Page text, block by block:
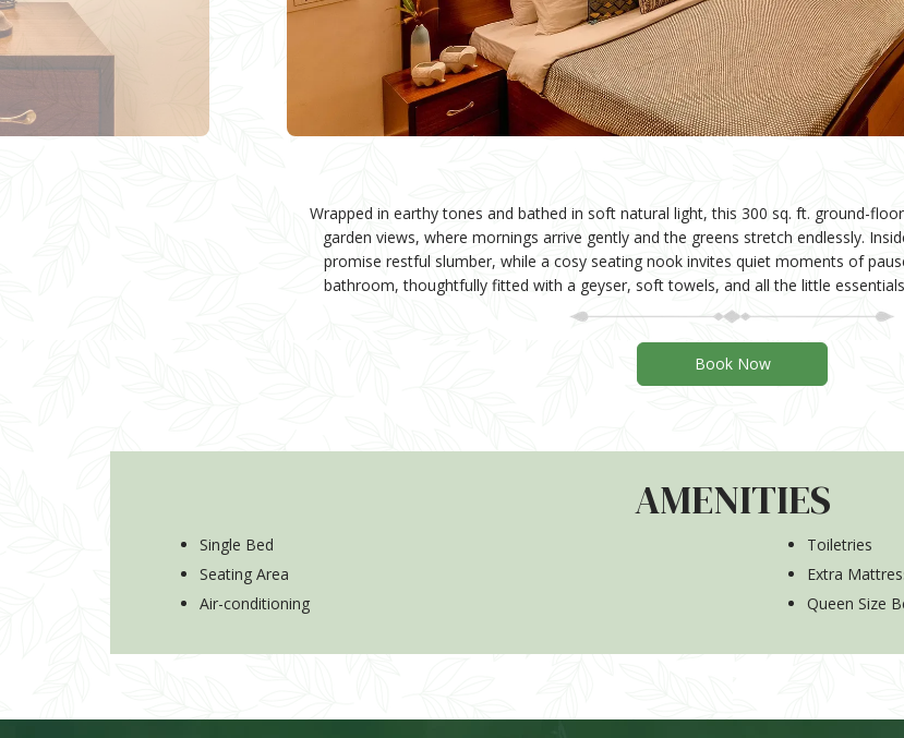
Wrapped in earthy tones and bathed in soft natural light, this 300 sq. ft. ground-
garden views, where mornings arrive gently and the greens stretch endlessly.
promise restful slumber, while a cosy seating nook invites quiet moments of
bathroom, thoughtfully fitted with a geyser, soft towels, and all the little
Book Now
AMENITIES
Single Bed
Seating Area
Air-conditioning
Toiletries
Extra
Queen Size